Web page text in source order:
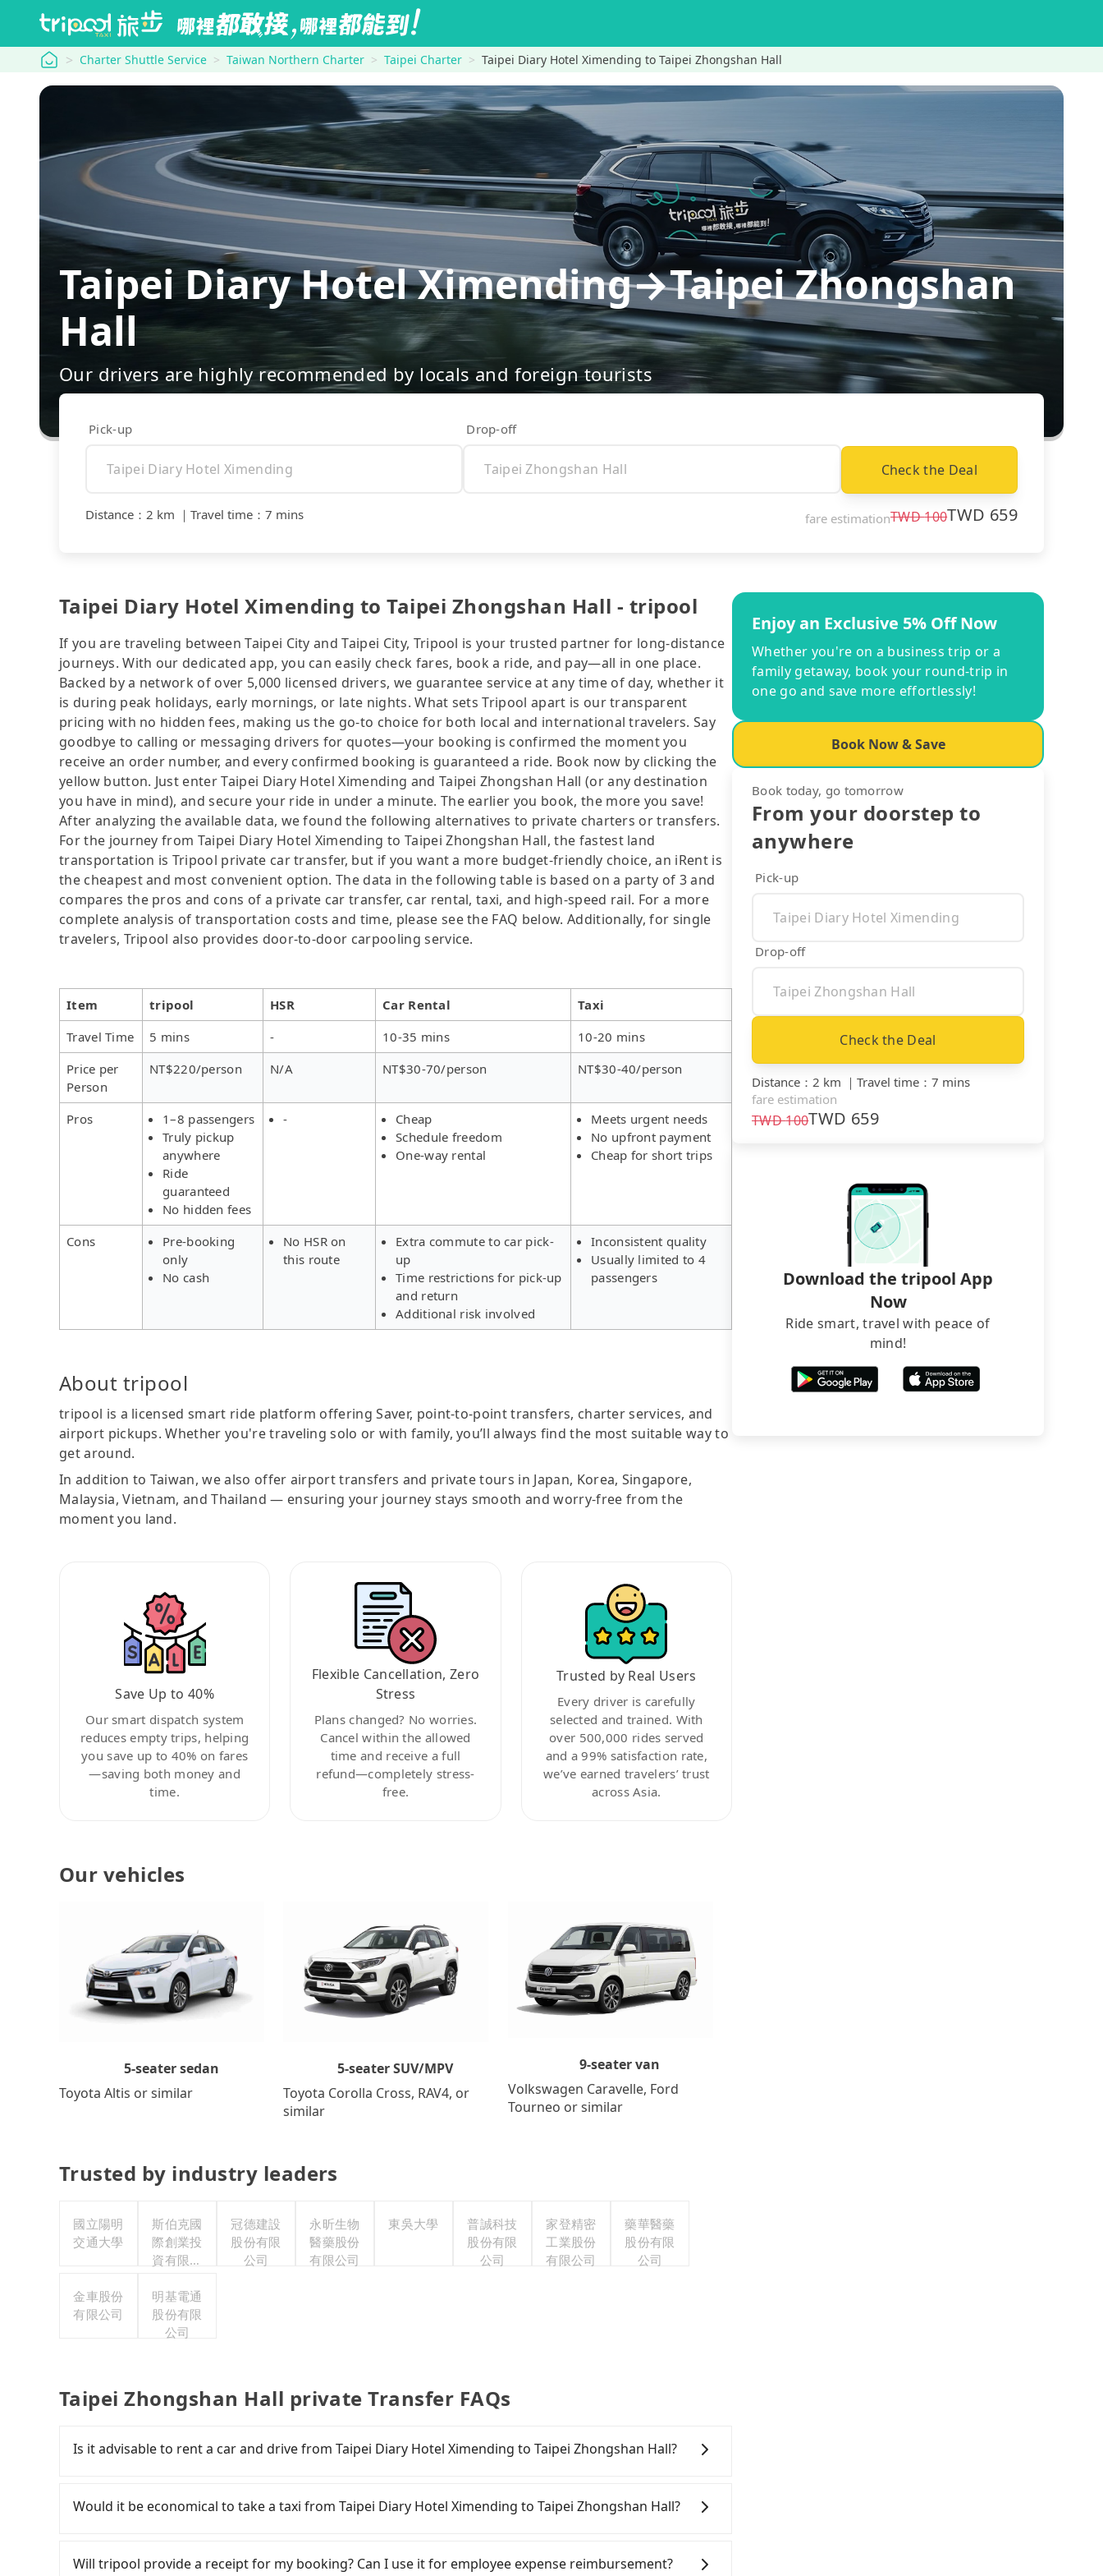
tripool Charter Shuttle Service Taiwan Northern Charter Taipei Charter Taipei Diary Hotel Ximending to Taipei Zhongshan Hall
Taipei Diary Hotel Ximending→Taipei Zhongshan
Hall
Our drivers are highly recommended by locals and foreign tourists
Pick-up Drop-off
Check the Deal
Distance ： 2 km ｜ Travel time ： 7 mins fare estimationTWD100TWD 659
Taipei Diary Hotel Ximending to Taipei Zhongshan Hall - tripool
If you are traveling between Taipei City and Taipei City, Tripool is your trusted partner for long-distance
journeys. With our dedicated app, you can easily check fares, book a ride, and pay—all in one place.
Backed by a network of over 5,000 licensed drivers, we guarantee service at any time of day, whether it
is during peak holidays, early mornings, or late nights. What sets Tripool apart is our transparent
pricing with no hidden fees, making us the go-to choice for both local and international travelers. Say
goodbye to calling or messaging drivers for quotes—your booking is confirmed the moment you
receive an order number, and every confirmed booking is guaranteed a ride. Book now by clicking the
yellow button. Just enter Taipei Diary Hotel Ximending and Taipei Zhongshan Hall (or any destination
you have in mind), and secure your ride in under a minute. The earlier you book, the more you save!
After analyzing the available data, we found the following alternatives to private charters or transfers.
For the journey from Taipei Diary Hotel Ximending to Taipei Zhongshan Hall, the fastest land
transportation is Tripool private car transfer, but if you want a more budget-friendly choice, an iRent is
the cheapest and most convenient option. The data in the following table is based on a party of 3 and
compares the pros and cons of a private car transfer, car rental, taxi, and high-speed rail. For a more
complete analysis of transportation costs and time, please see the FAQ below. Additionally, for single
travelers, Tripool also provides door-to-door carpooling service.
Item tripool HSR Car Rental
Taxi
Travel Time
5 mins - 10-35 mins
10-20 mins
Price per
Person
NT$220/person N/A NT$30-70/person NT$30-40/person
Pros
1–8 passengers
Truly pickup
anywhere
Ride
guaranteed
No hidden fees
-
Cheap
Schedule freedom
One-way rental
Meets urgent needs
No upfront payment
Cheap for short trips
Cons
Pre-booking
only
No cash
No HSR on
this route
Extra commute to car pick-
up
Time restrictions for pick-up
and return
Additional risk involved
Inconsistent quality
Usually limited to 4
passengers
About tripool
tripool is a licensed smart ride platform offering Saver, point-to-point transfers, charter services, and
airport pickups. Whether you're traveling solo or with family, you’ll always find the most suitable way to
get around.
In addition to Taiwan, we also offer airport transfers and private tours in Japan, Korea, Singapore,
Malaysia, Vietnam, and Thailand — ensuring your journey stays smooth and worry-free from the
moment you land.
Save Up to 40%
Our smart dispatch system
reduces empty trips, helping
you save up to 40% on fares
—saving both money and
time.
Flexible Cancellation, Zero
Stress
Plans changed? No worries.
Cancel within the allowed
time and receive a full
refund—completely stress-
free.
Trusted by Real Users
Every driver is carefully
selected and trained. With
over 500,000 rides served
and a 99% satisfaction rate,
we’ve earned travelers’ trust
across Asia.
Our vehicles
5-seater sedan
Toyota Altis or similar
5-seater SUV/MPV
Toyota Corolla Cross, RAV4, or
similar
9-seater van
Volkswagen Caravelle, Ford
Tourneo or similar
Trusted by industry leaders
國立陽明
交通大學
斯伯克國
際創業投
資有限公
冠德建設
股份有限
公司
永昕生物
醫藥股份
有限公司
東吳大學
普誠科技
股份有限
公司
家登精密
工業股份
有限公司
藥華醫藥
股份有限
公司
金車股份
有限公司
明基電通
股份有限
公司
Taipei Zhongshan Hall private Transfer FAQs
Is it advisable to rent a car and drive from Taipei Diary Hotel Ximending to Taipei Zhongshan Hall?
flexibility in your schedule, then iRent, which offers one-way rentals in the Taipei, New Taipei,
Keelung, Taoyuan, and Hsinchu areas, should be a good fit for you. After registering on the iRent
model) with an additional charge of NT$3.2 per kilometer. The estimated cost from Taipei Diary Hotel
Would it be economical to take a taxi from Taipei Diary Hotel Ximending to Taipei Zhongshan Hall?
Taiwan Taxi, Uber, Line Go, Yoxi, etc., and if you cannot hail a cab on the street, you can also consider
Will tripool provide a receipt for my booking? Can I use it for employee expense reimbursement?
Enjoy an Exclusive 5% Off Now
Whether you're on a business trip or a
family getaway, book your round-trip in
one go and save more effortlessly!
Book Now & Save
Book today, go tomorrow
From your doorstep to
anywhere
Pick-up
Drop-off
Check the Deal
Distance ： 2 km ｜ Travel time ： 7 mins
fare estimation
TWD100TWD 659
Download the tripool App
Now
Ride smart, travel with peace of
mind!